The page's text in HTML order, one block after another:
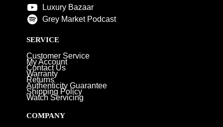
Luxury Bazaar
Grey Market Podcast
SERVICE
Customer Service
My Account
Contact Us
Warranty
Returns
Authenticity Guarantee
Shipping Policy
Watch Servicing
COMPANY